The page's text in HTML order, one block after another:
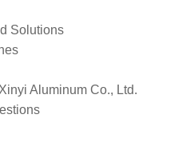
Solutions
Aluminum Co., Ltd.